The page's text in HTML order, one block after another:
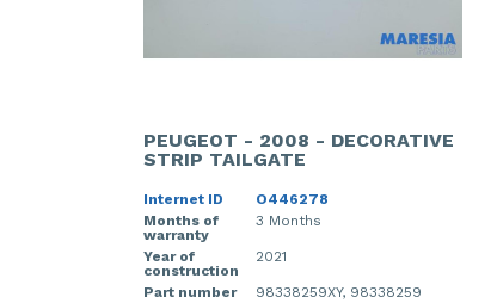
PEUGEOT - 2008 - DECORATIVE
STRIP TAILGATE
Internet ID
O446278
Months of
warranty
3 Months
Year of
construction
2021
Part number
98338259XY, 98338259